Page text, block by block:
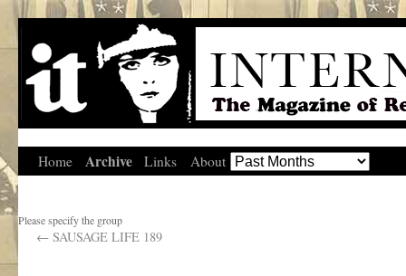
Home Archive Links About
Please specify the group
← SAUSAGE LIFE 189